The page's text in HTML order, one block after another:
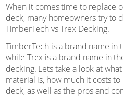
When it comes time to replace
deck, many homeowners try to
TimberTech vs Trex Decking.
TimberTech is a brand name in
while Trex is a brand name in
decking. Lets take a look at
material is, how much it costs to
deck, as well as the pros and